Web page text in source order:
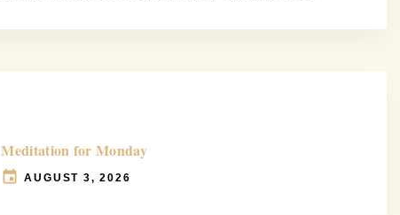
Meditation for Monday
AUGUST 3, 2026